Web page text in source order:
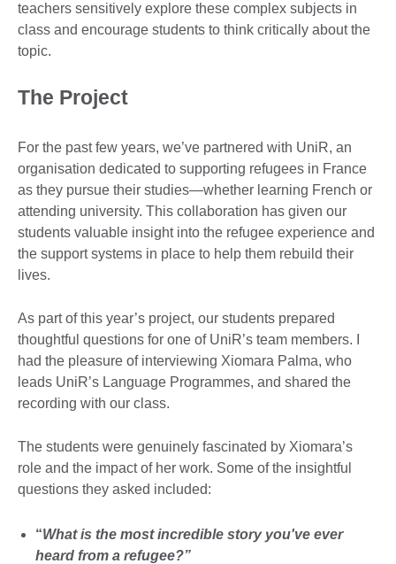
teachers sensitively explore these complex subjects in
class and encourage students to think critically about the
topic.
The Project
For the past few years, we’ve partnered with UniR, an
organisation dedicated to supporting refugees in France
as they pursue their studies—whether learning French or
attending university. This collaboration has given our
students valuable insight into the refugee experience and
the support systems in place to help them rebuild their
lives.
As part of this year’s project, our students prepared
thoughtful questions for one of UniR’s team members. I
had the pleasure of interviewing Xiomara Palma, who
leads UniR’s Language Programmes, and shared the
recording with our class.
The students were genuinely fascinated by Xiomara’s
role and the impact of her work. Some of the insightful
questions they asked included:
“What is the most incredible story you've ever
heard from a refugee?”